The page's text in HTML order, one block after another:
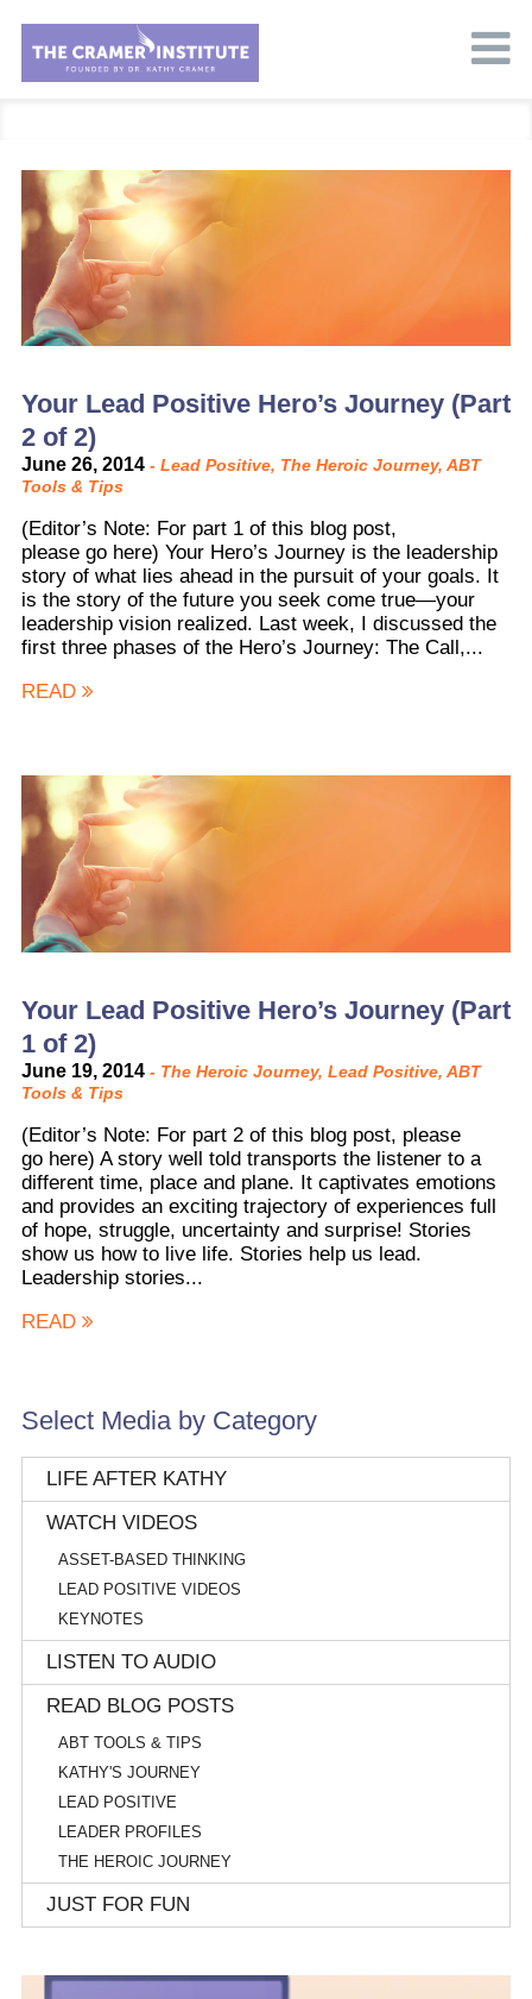
Your Lead Positive Hero’s Journey (Part
2 of 2)
June 26, 2014 - Lead Positive, The Heroic Journey, ABT
Tools & Tips
(Editor’s Note: For part 1 of this blog post,
please go here) Your Hero’s Journey is the leadership
story of what lies ahead in the pursuit of your goals. It
is the story of the future you seek come true—your
leadership vision realized. Last week, I discussed the
first three phases of the Hero’s Journey: The Call,...
READ
Your Lead Positive Hero’s Journey (Part
1 of 2)
June 19, 2014 - The Heroic Journey, Lead Positive, ABT
Tools & Tips
(Editor’s Note: For part 2 of this blog post, please
go here) A story well told transports the listener to a
different time, place and plane. It captivates emotions
and provides an exciting trajectory of experiences full
of hope, struggle, uncertainty and surprise! Stories
show us how to live life. Stories help us lead.
Leadership stories...
READ
Select Media by Category
LIFE AFTER KATHY
WATCH VIDEOS
ASSET-BASED THINKING
LEAD POSITIVE VIDEOS
KEYNOTES
LISTEN TO AUDIO
READ BLOG POSTS
ABT TOOLS & TIPS
KATHY'S JOURNEY
LEAD POSITIVE
LEADER PROFILES
THE HEROIC JOURNEY
JUST FOR FUN